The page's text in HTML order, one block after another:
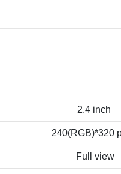
2.4 inch
240(RGB)*320
Full view